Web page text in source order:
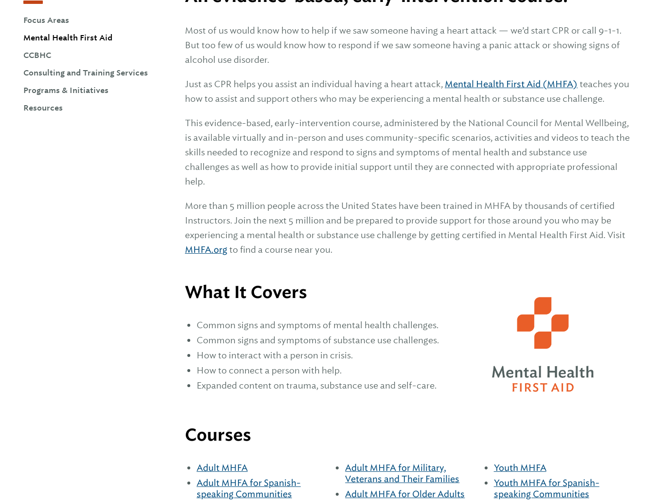
Focus Areas
Mental Health First Aid
CCBHC
Consulting and Training Services
Programs & Initiatives
Resources
Most of us would know how to help if we saw someone having a heart attack — we’d start CPR or call 9-1-1.
But too few of us would know how to respond if we saw someone having a panic attack or showing signs of
alcohol use disorder.
Just as CPR helps you assist an individual having a heart attack, Mental Health First Aid (MHFA) teaches you
how to assist and support others who may be experiencing a mental health or substance use challenge.
This evidence-based, early-intervention course, administered by the National Council for Mental Wellbeing,
is available virtually and in-person and uses community-specific scenarios, activities and videos to teach the
skills needed to recognize and respond to signs and symptoms of mental health and substance use
challenges as well as how to provide initial support until they are connected with appropriate professional
help.
More than 5 million people across the United States have been trained in MHFA by thousands of certified
Instructors. Join the next 5 million and be prepared to provide support for those around you who may be
experiencing a mental health or substance use challenge by getting certified in Mental Health First Aid. Visit
MHFA.orgto find a course near you.
What It Covers
Common signs and symptoms of mental health challenges.
Common signs and symptoms of substance use challenges.
How to interact with a person in crisis.
How to connect a person with help.
Expanded content on trauma, substance use and self-care.
Courses
Adult MHFA
Adult MHFA for Spanish-
speaking Communities
Adult MHFA for Military,
Veterans and Their Families
Adult MHFA for Older Adults
Youth MHFA
Youth MHFA for Spanish-
speaking Communities